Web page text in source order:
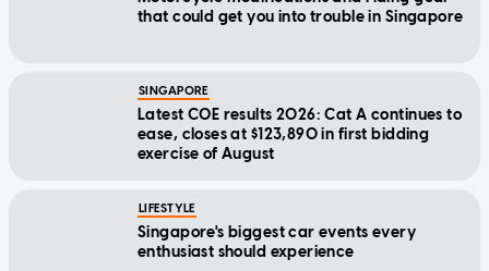
that could get you into trouble in Singapore
SINGAPORE
Latest COE results 2026: Cat A continues to
ease, closes at $123,890 in first bidding
exercise of August
LIFESTYLE
Singapore's biggest car events every
enthusiast should experience